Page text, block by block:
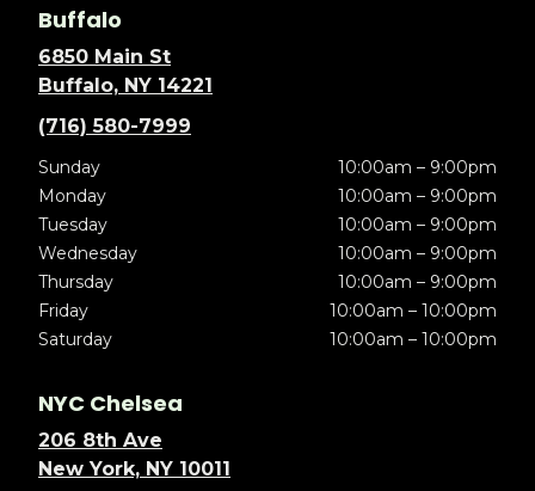
Buffalo
6850 Main St
Buffalo, NY 14221
(716) 580-7999
Sunday
10:00am – 9:00pm
Monday
10:00am – 9:00pm
Tuesday
10:00am – 9:00pm
Wednesday
10:00am – 9:00pm
Thursday
10:00am – 9:00pm
Friday
10:00am – 10:00pm
Saturday
10:00am – 10:00pm
NYC Chelsea
206 8th Ave
New York, NY 10011